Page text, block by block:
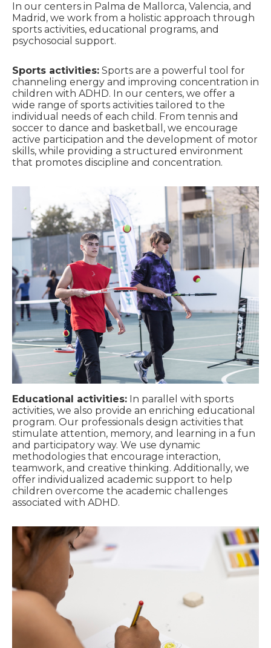
In our centers in Palma de Mallorca, Valencia, and
Madrid, we work from a holistic approach through
sports activities, educational programs, and
psychosocial support.
Sports activities: Sports are a powerful tool for
channeling energy and improving concentration in
children with ADHD. In our centers, we offer a
wide range of sports activities tailored to the
individual needs of each child. From tennis and
soccer to dance and basketball, we encourage
active participation and the development of motor
skills, while providing a structured environment
that promotes discipline and concentration.
Educational activities: In parallel with sports
activities, we also provide an enriching educational
program. Our professionals design activities that
stimulate attention, memory, and learning in a fun
and participatory way. We use dynamic
methodologies that encourage interaction,
teamwork, and creative thinking. Additionally, we
offer individualized academic support to help
children overcome the academic challenges
associated with ADHD.